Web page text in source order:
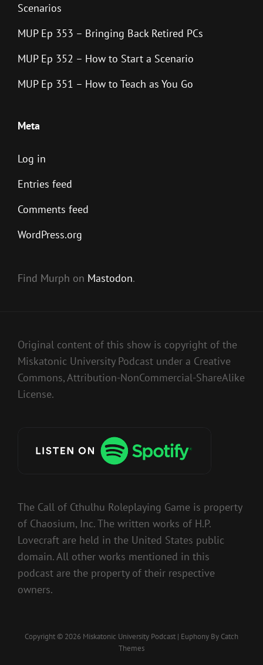
Scenarios
MUP Ep 353 – Bringing Back Retired PCs
MUP Ep 352 – How to Start a Scenario
MUP Ep 351 – How to Teach as You Go
Meta
Log in
Entries feed
Comments feed
WordPress.org
Find Murph on Mastodon.
Original content of this show is copyright of the
Miskatonic University Podcast under a Creative
Commons, Attribution-NonCommercial-ShareAlike
License.
The Call of Cthulhu Roleplaying Game is property
of Chaosium, Inc. The written works of H.P.
Lovecraft are held in the United States public
domain. All other works mentioned in this
podcast are the property of their respective
owners.
Copyright © 2026 Miskatonic University Podcast | Euphony By Catch
Themes